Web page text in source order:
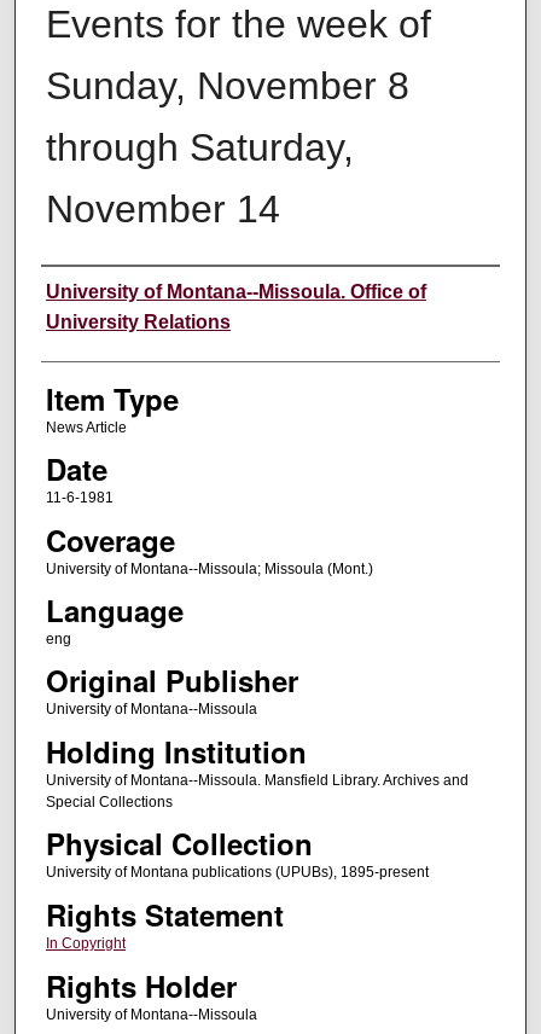
Events for the week of
Sunday, November 8
through Saturday,
November 14
Author
University of Montana--Missoula. Office of
University Relations
Item Type
News Article
Date
11-6-1981
Coverage
University of Montana--Missoula; Missoula (Mont.)
Language
eng
Original Publisher
University of Montana--Missoula
Holding Institution
University of Montana--Missoula. Mansfield Library. Archives and
Special Collections
Physical Collection
University of Montana publications (UPUBs), 1895-present
Rights Statement
In Copyright
Rights Holder
University of Montana--Missoula